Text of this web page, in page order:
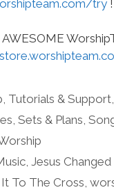
try
Tutorials & Support,
, Sets & Plans,
,Jesus
To The Cross,